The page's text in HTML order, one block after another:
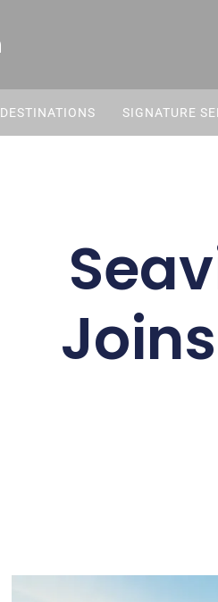
DESTINATIONS SIGNATURE